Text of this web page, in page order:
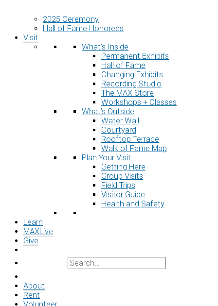
2025 Ceremony
Hall of Fame Honorees
Visit
What’s Inside
Permanent Exhibits
Hall of Fame
Changing Exhibits
Recording Studio
The MAX Store
Workshops + Classes
What’s Outside
Water Wall
Courtyard
Rooftop Terrace
Walk of Fame Map
Plan Your Visit
Getting Here
Group Visits
Field Trips
Visitor Guide
Health and Safety
Learn
MAXLive
Give
About
Rent
Volunteer